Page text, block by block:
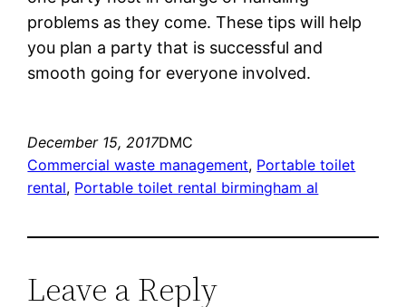
problems as they come. These tips will help
you plan a party that is successful and
smooth going for everyone involved.
December 15, 2017DMC
Commercial waste management, Portable toilet
rental, Portable toilet rental birmingham al
Leave a Reply